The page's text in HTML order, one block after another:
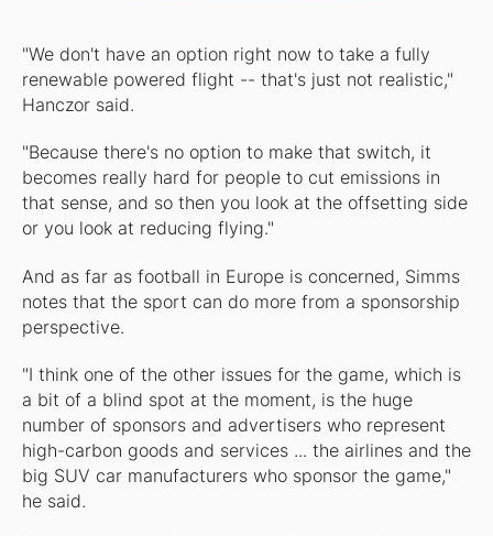
"We don't have an option right now to take a fully
renewable powered flight -- that's just not realistic,"
Hanczor said.
"Because there's no option to make that switch, it
becomes really hard for people to cut emissions in
that sense, and so then you look at the offsetting side
or you look at reducing flying."
And as far as football in Europe is concerned, Simms
notes that the sport can do more from a sponsorship
perspective.
"I think one of the other issues for the game, which is
a bit of a blind spot at the moment, is the huge
number of sponsors and advertisers who represent
high-carbon goods and services ... the airlines and the
big SUV car manufacturers who sponsor the game,"
he said.